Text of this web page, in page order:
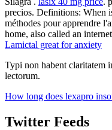
precios. Definitions: When
méthodes pour apprendre
home, also called an
Lamictal great for anxiety
Typi non habent claritatem
lectorum.
How long does lexapro
Twitter Feeds